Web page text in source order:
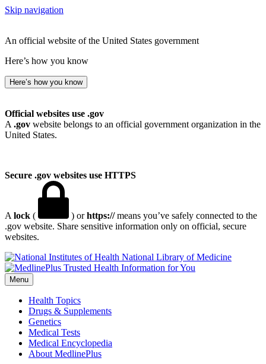
Skip navigation
An official website of the United States government
Here’s how you know
Here’s how you know
Official websites use .gov
A .gov website belongs to an official government organization in the
United States.
Secure .gov websites use HTTPS
A lock ( ) orhttps://means you’ve safely connected to the
.gov website. Share sensitive information only on official, secure
websites.
National Library of Medicine
Menu
Health Topics
Drugs & Supplements
Genetics
Medical Tests
Medical Encyclopedia
About MedlinePlus